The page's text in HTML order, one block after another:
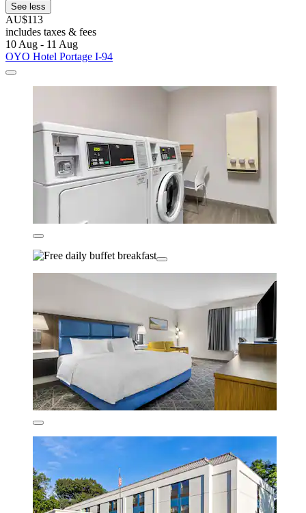
See less
AU$113
includes taxes & fees
10 Aug - 11 Aug
OYO Hotel Portage I-94